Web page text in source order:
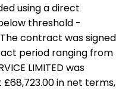
using a direct
threshold -
contract was signed
period ranging from
LIMITED was
in net terms,